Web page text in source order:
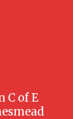
C of E